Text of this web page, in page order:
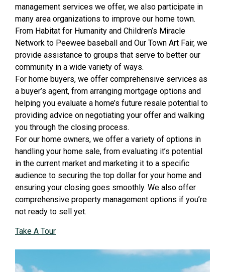
management services we offer, we also participate in
many area organizations to improve our home town.
From Habitat for Humanity and Children’s Miracle
Network to Peewee baseball and Our Town Art Fair, we
provide assistance to groups that serve to better our
community in a wide variety of ways.
For home buyers, we offer comprehensive services as
a buyer’s agent, from arranging mortgage options and
helping you evaluate a home’s future resale potential to
providing advice on negotiating your offer and walking
you through the closing process.
For our home owners, we offer a variety of options in
handling your home sale, from evaluating it’s potential
in the current market and marketing it to a specific
audience to securing the top dollar for your home and
ensuring your closing goes smoothly. We also offer
comprehensive property management options if you’re
not ready to sell yet.
Take A Tour